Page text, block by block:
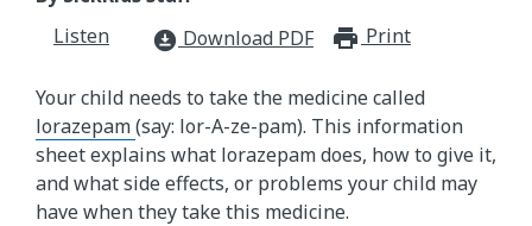
Listen
download_for_offline Download PDF Print
Your child needs to take the medicine called
lorazepam(say: lor-A-ze-pam). This information
sheet explains what lorazepam does, how to give it,
and what side effects, or problems your child may
have when they take this medicine.